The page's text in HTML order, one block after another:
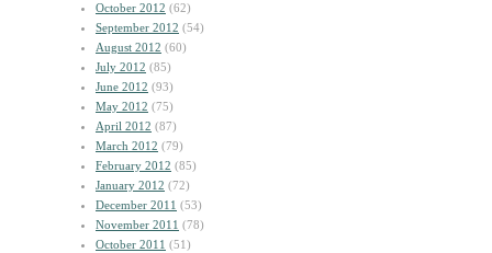
October 2012 (62)
September 2012 (54)
August 2012 (60)
July 2012 (85)
June 2012 (93)
May 2012 (75)
April 2012 (87)
March 2012 (79)
February 2012 (85)
January 2012 (72)
December 2011 (53)
November 2011 (78)
October 2011 (51)